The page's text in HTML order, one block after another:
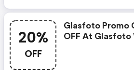
20%
OFF
Glasfoto Promo
OFF At Glasfoto